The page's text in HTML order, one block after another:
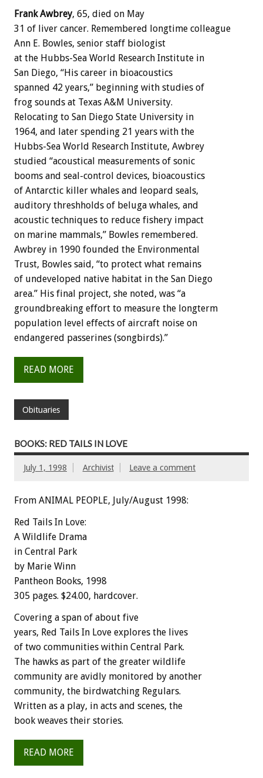
Frank Awbrey, 65, died on May
31 of liver cancer. Remembered longtime colleague
Ann E. Bowles, senior staff biologist
at the Hubbs-Sea World Research Institute in
San Diego, “His career in bioacoustics
spanned 42 years,” beginning with studies of
frog sounds at Texas A&M University.
Relocating to San Diego State University in
1964, and later spending 21 years with the
Hubbs-Sea World Research Institute, Awbrey
studied “acoustical measurements of sonic
booms and seal-control devices, bioacoustics
of Antarctic killer whales and leopard seals,
auditory threshholds of beluga whales, and
acoustic techniques to reduce fishery impact
on marine mammals,” Bowles remembered.
Awbrey in 1990 founded the Environmental
Trust, Bowles said, “to protect what remains
of undeveloped native habitat in the San Diego
area.” His final project, she noted, was “a
groundbreaking effort to measure the longterm
population level effects of aircraft noise on
endangered passerines (songbirds).”
READ MORE
Obituaries
BOOKS: RED TAILS IN LOVE
July 1, 1998 Archivist Leave a comment
From ANIMAL PEOPLE, July/August 1998:
Red Tails In Love:
A Wildlife Drama
in Central Park
by Marie Winn
Pantheon Books, 1998
305 pages. $24.00, hardcover.
Covering a span of about five
years, Red Tails In Love explores the lives
of two communities within Central Park.
The hawks as part of the greater wildlife
community are avidly monitored by another
community, the birdwatching Regulars.
Written as a play, in acts and scenes, the
book weaves their stories.
READ MORE